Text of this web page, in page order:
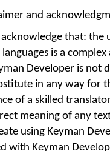
and
that: the
is a complex
Developer is not
in any way for
of a skilled
meaning of any
using Keyman
with Keyman